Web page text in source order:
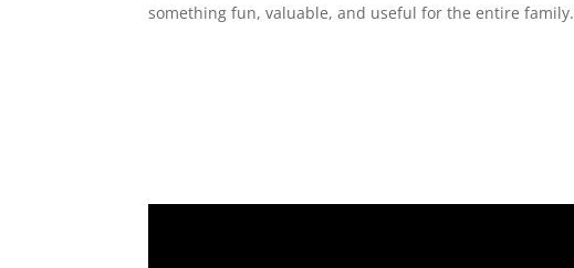
something fun, valuable, and useful for the entire family.